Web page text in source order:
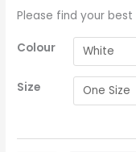
Please find your
Colour
Size